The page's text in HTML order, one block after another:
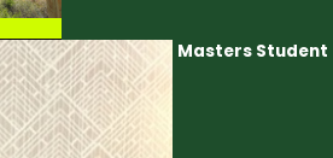
Masters Student